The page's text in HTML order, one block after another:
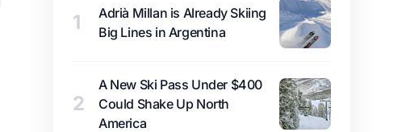
1
Adrià Millan is Already Skiing
Big Lines in Argentina
2
A New Ski Pass Under $400
Could Shake Up North
America